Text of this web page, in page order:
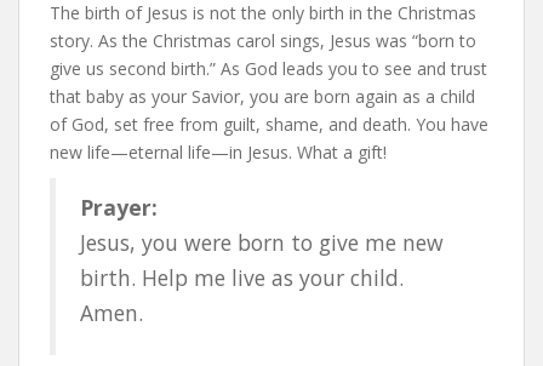
The birth of Jesus is not the only birth in the Christmas
story. As the Christmas carol sings, Jesus was “born to
give us second birth.” As God leads you to see and trust
that baby as your Savior, you are born again as a child
of God, set free from guilt, shame, and death. You have
new life—eternal life—in Jesus. What a gift!
Prayer:
Jesus, you were born to give me new
birth. Help me live as your child.
Amen.